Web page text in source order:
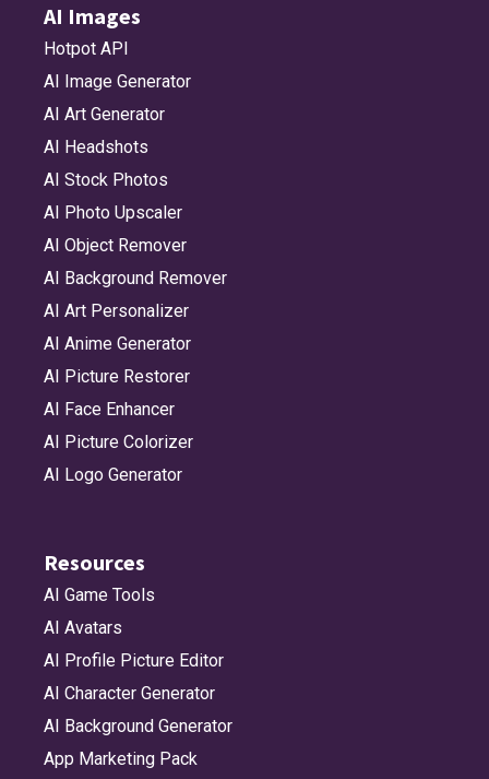
AI Images
Hotpot API
AI Image Generator
AI Art Generator
AI Headshots
AI Stock Photos
AI Photo Upscaler
AI Object Remover
AI Background Remover
AI Art Personalizer
AI Anime Generator
AI Picture Restorer
AI Face Enhancer
AI Picture Colorizer
AI Logo Generator
Resources
AI Game Tools
AI Avatars
AI Profile Picture Editor
AI Character Generator
AI Background Generator
App Marketing Pack